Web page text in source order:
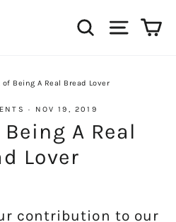
Search Site
of Being A Real Bread Lover
· NOV 19, 2019
A Real
Lover
contribution to our